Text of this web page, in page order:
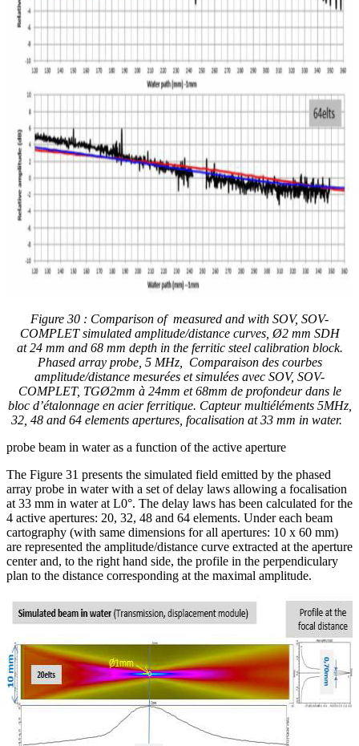
Figure 30 : Comparison of measured and with SOV, SOV-
COMPLET simulatedamplitude/distance curves, Ø2 mm SDH
at 24 mm and 68 mm depth in the ferritic steel calibration block.
Phased array probe, 5 MHz, Comparaison des courbes
amplitude/distance mesurées et simulées avec SOV, SOV-
COMPLET, TGØ2mm à 24mm et 68mm de profondeur dans le
bloc d’étalonnage en acier ferritique. Capteur multiéléments 5MHz,
32, 48 and 64 elementsapertures, focalisation at 33 mm in water.
probe beam in water as a function of the active aperture
The Figure 31 presents the simulated field emitted by the phased
array probe in water with a set of delay laws allowing a focalisation
at 33 mm in water at L0°. The delay laws has been calculated for the
4 active apertures: 20, 32, 48 and 64 elements. Under each beam
cartography (with same dimensions for all apertures: 10 x 60 mm)
are represented the amplitude/distance curve extracted at the aperture
center and, to the right hand side, the profile in the perpendiculary
plan to the distance corresponding at the maximal amplitude.